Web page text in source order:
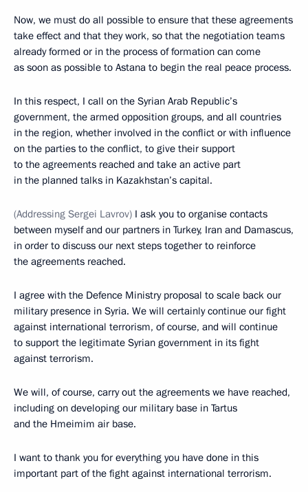
Now, we must do all possible to ensure that these agreements
take effect and that they work, so that the negotiation teams
already formed or in the process of formation can come
as soon as possible to Astana to begin the real peace process.
In this respect, I call on the Syrian Arab Republic’s
government, the armed opposition groups, and all countries
in the region, whether involved in the conflict or with influence
on the parties to the conflict, to give their support
to the agreements reached and take an active part
in the planned talks in Kazakhstan’s capital.
(Addressing Sergei Lavrov) I ask you to organise contacts
between myself and our partners in Turkey, Iran and Damascus,
in order to discuss our next steps together to reinforce
the agreements reached.
I agree with the Defence Ministry proposal to scale back our
military presence in Syria. We will certainly continue our fight
against international terrorism, of course, and will continue
to support the legitimate Syrian government in its fight
against terrorism.
We will, of course, carry out the agreements we have reached,
including on developing our military base in Tartus
and the Hmeimim air base.
I want to thank you for everything you have done in this
important part of the fight against international terrorism.